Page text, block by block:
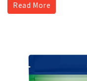
Read More